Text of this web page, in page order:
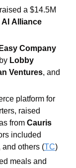
a $14.5M
AI Alliance
Lobby
Ventures, and
platform for
raised
from Cauris
and others (TC)
meals and